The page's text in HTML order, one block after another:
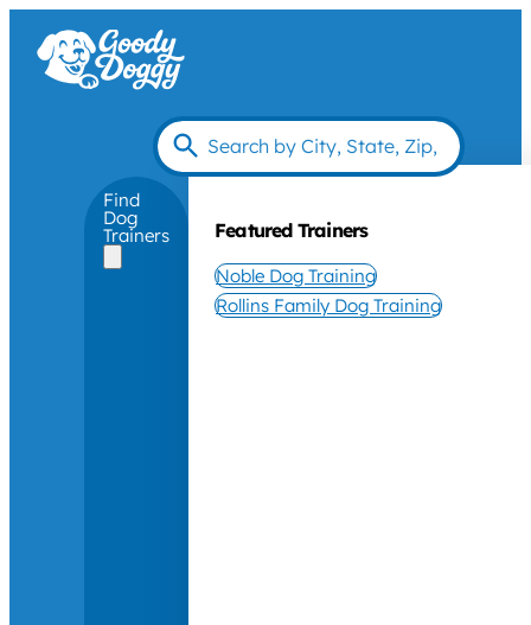
Find
Dog
Trainers Featured Trainers
Noble Dog Training
Rollins Family Dog Training